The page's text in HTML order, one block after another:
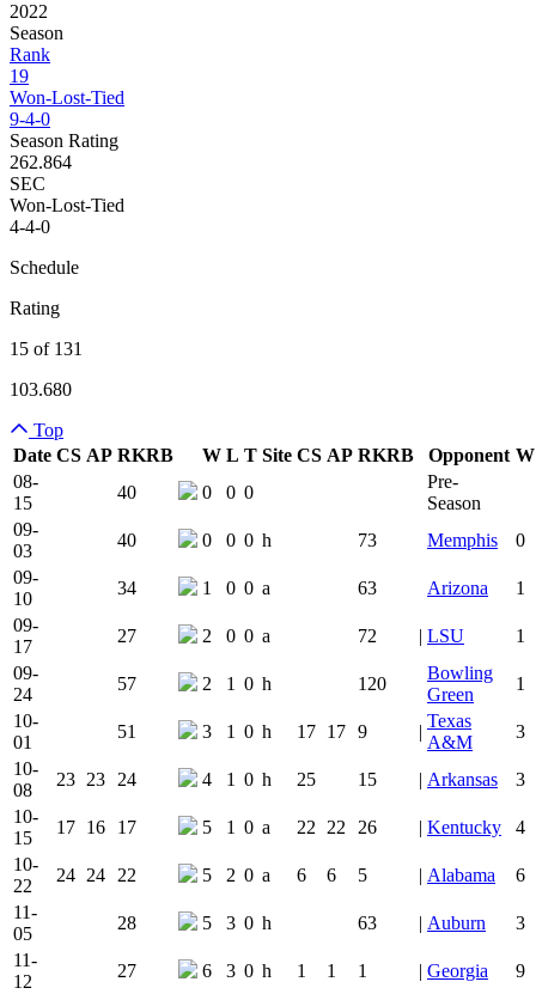
2022
Season
Rank
19
Won-Lost-Tied
9-4-0
Season Rating
262.864
SEC
Won-Lost-Tied
4-4-0
Schedule
Rating
15 of 131
103.680
Top
Date CS AP RKRB Team Logo
W L T Site CS AP RKRB Is
Opponent W
08-
15
40 0 0 0
Pre-
Season
09-
03
40 0 0 0 h 73 Memphis
0
09-
10
34 1 0 0 a 63 Arizona
1
09-
17
27 2 0 0 a 72 | LSU
1
09-
24
57 2 1 0 h 120
Bowling
Green
1
10-
01
51 3 1 0 h 17 17 9 |
Texas
A&M
3
10-
08
23 23 24 4 1 0 h 25 15 | Arkansas
3
10-
15
17 16 17 5 1 0 a 22 22 26 | Kentucky
4
10-
22
24 24 22 5 2 0 a 6 6 5 | Alabama
6
11-
05
28 5 3 0 h 63 | Auburn
3
11-
12
27 6 3 0 h 1 1 1 | Georgia
9